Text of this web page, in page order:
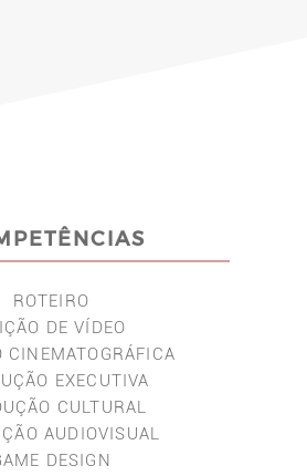
ROTEIRO
DE VÍDEO
CINEMATOGRÁFICA
EXECUTIVA
CULTURAL
AUDIOVISUAL
DESIGN